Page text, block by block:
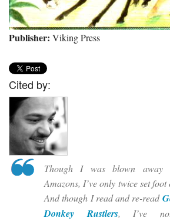
Publisher: Viking Press
Cited by:
Though I was blown away
Amazons, I’ve only twice set
And though I read and re-read
Donkey Rustlers, I’ve